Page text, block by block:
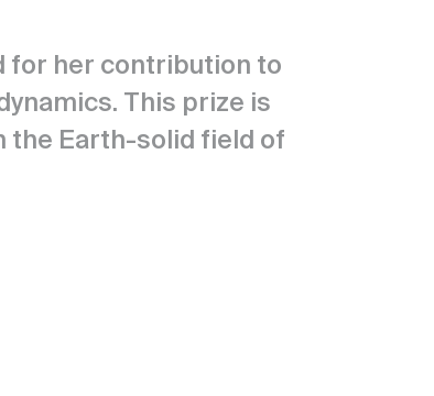
for her contribution to
This prize is
the Earth-solid field of